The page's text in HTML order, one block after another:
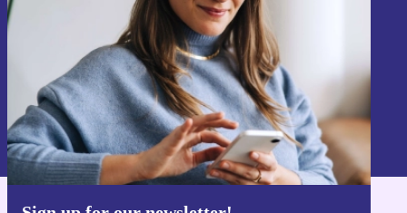
Sign up
Information about the use of personal data can be found in our
Privacy policy